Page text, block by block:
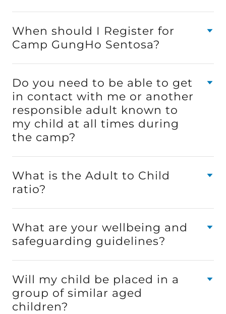
When should I Register for
Camp GungHo Sentosa?
Do you need to be able to get
in contact with me or another
responsible adult known to
my child at all times during
the camp?
What is the Adult to Child
ratio?
What are your wellbeing and
safeguarding guidelines?
Will my child be placed in a
group of similar aged
children?